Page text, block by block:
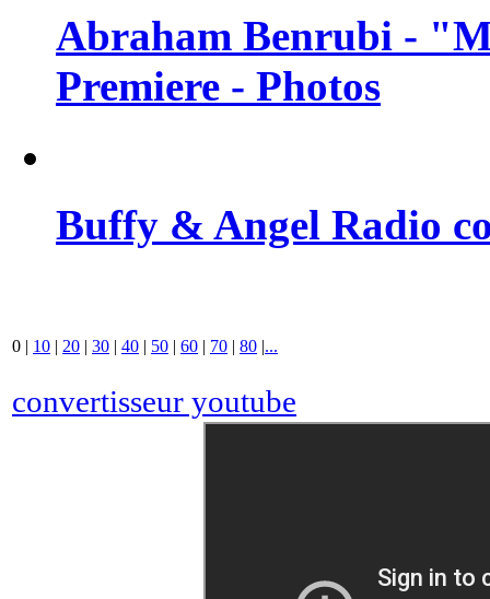
Abraham Benrubi -
Premiere - Photos
Buffy & Angel Radio
0 | 10 | 20 | 30 | 40 | 50 | 60 | 70 | 80 |...
convertisseur youtube